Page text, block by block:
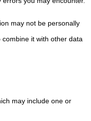
may not be personally
it with other data
may include one or